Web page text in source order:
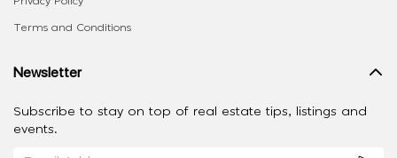
Terms and Conditions
Newsletter
Subscribe to stay on top of real estate tips, listings and
events.